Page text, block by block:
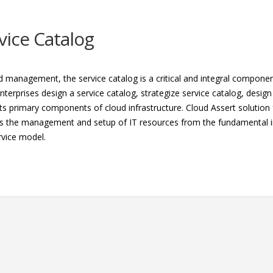
Catalog
management, the service catalog is a critical and integral
design a service catalog, strategize service catalog,
primary components of cloud infrastructure. Cloud Assert
the management and setup of IT resources from the
model.